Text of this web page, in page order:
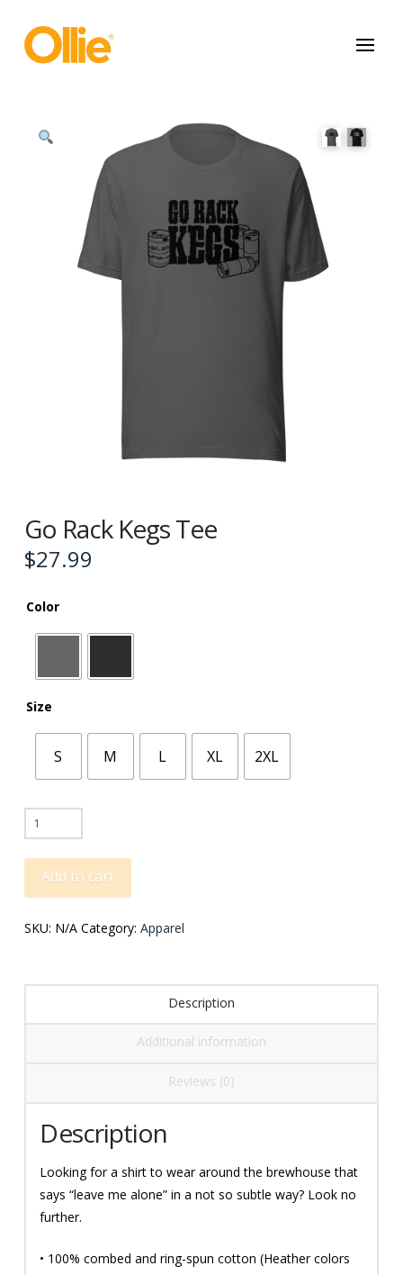
Go Rack Kegs Tee
$27.99
Color
Size
S M L XL 2XL
Go
Rack
Kegs
Tee
Add to cart
SKU: N/A Category: Apparel
Description
Additional information
Reviews (0)
Description
Looking for a shirt to wear around the brewhouse that
says “leave me alone” in a not so subtle way? Look no
further.
• 100% combed and ring-spun cotton (Heather colors
very seriously. Please see our privacy policy for details and any